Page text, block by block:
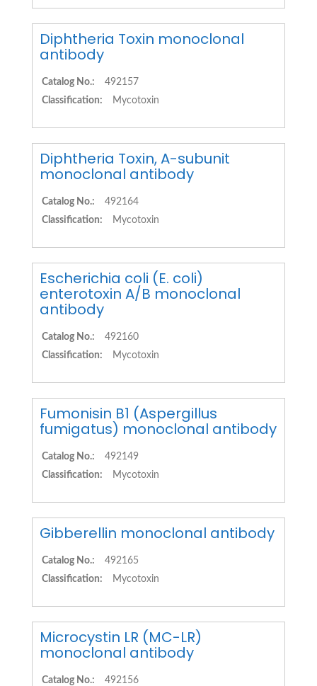
Diphtheria Toxin monoclonal
antibody
Catalog No.:
492157
Classification:
Mycotoxin
Diphtheria Toxin, A-subunit
monoclonal antibody
Catalog No.:
492164
Classification:
Mycotoxin
Escherichia coli (E. coli)
enterotoxin A/B monoclonal
antibody
Catalog No.:
492160
Classification:
Mycotoxin
Fumonisin B1 (Aspergillus
fumigatus) monoclonal antibody
Catalog No.:
492149
Classification:
Mycotoxin
Gibberellin monoclonal antibody
Catalog No.:
492165
Classification:
Mycotoxin
Microcystin LR (MC-LR)
monoclonal antibody
Catalog No.:
492156